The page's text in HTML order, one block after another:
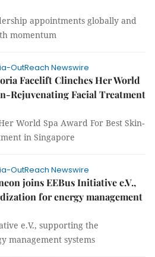
appointments globally and
momentum
OutReach Newswire
Facelift Clinches Her World
Rejuvenating Facial Treatment
World Spa Award For Best Skin-
in Singapore
OutReach Newswire
joins EEBus Initiative e.V.,
for energy management
e.V., supporting the
management systems